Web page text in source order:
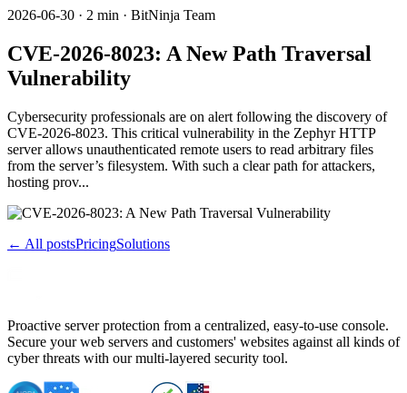
2026-06-30 · 2 min · BitNinja Team
CVE-2026-8023: A New Path Traversal
Vulnerability
Cybersecurity professionals are on alert following the discovery of
CVE-2026-8023. This critical vulnerability in the Zephyr HTTP
server allows unauthenticated remote users to read arbitrary files
from the server’s filesystem. With such a clear path for attackers,
hosting prov...
← All postsPricingSolutions
Proactive server protection from a centralized, easy-to-use console.
Secure your web servers and customers' websites against all kinds of
cyber threats with our multi-layered security tool.